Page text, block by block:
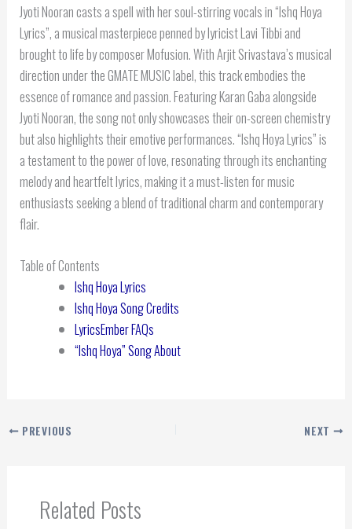
Jyoti Nooran casts a spell with her soul-stirring vocals in “Ishq Hoya
Lyrics”, a musical masterpiece penned by lyricist Lavi Tibbi and
brought to life by composer Mofusion. With Arjit Srivastava’s musical
direction under the GMATE MUSIC label, this track embodies the
essence of romance and passion. Featuring Karan Gaba alongside
Jyoti Nooran, the song not only showcases their on-screen chemistry
but also highlights their emotive performances. “Ishq Hoya Lyrics” is
a testament to the power of love, resonating through its enchanting
melody and heartfelt lyrics, making it a must-listen for music
enthusiasts seeking a blend of traditional charm and contemporary
flair.
Table of Contents
Ishq Hoya Lyrics
Ishq Hoya Song Credits
LyricsEmber FAQs
“Ishq Hoya” Song About
PREVIOUS NEXT
Related Posts